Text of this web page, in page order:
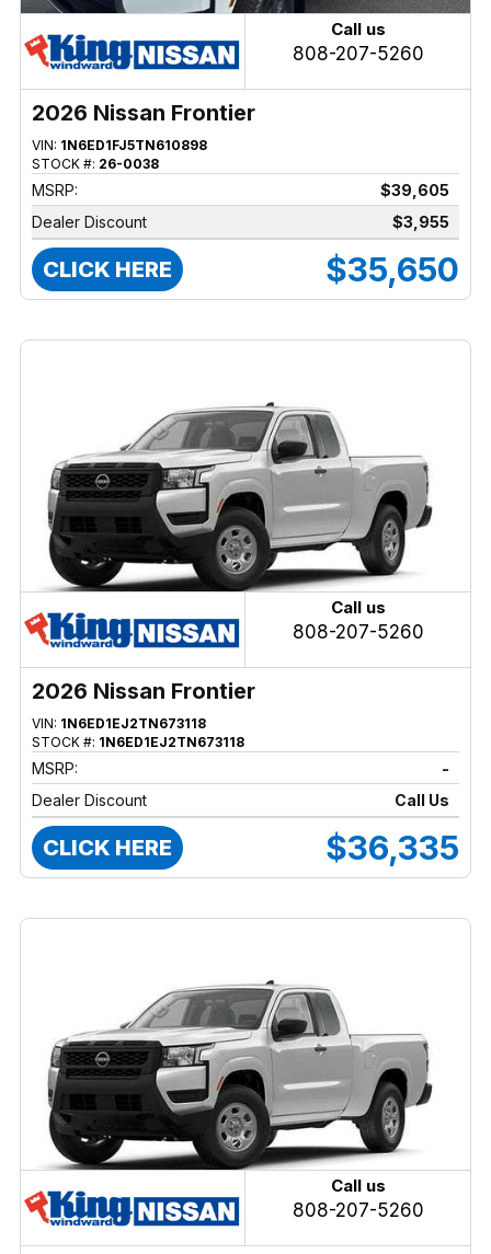
Call us
808-207-5260
2026 Nissan Frontier
VIN: 1N6ED1FJ5TN610898
STOCK #: 26-0038
MSRP:
$39,605
Dealer Discount
$3,955
CLICK HERE $35,650
Call us
808-207-5260
2026 Nissan Frontier
VIN: 1N6ED1EJ2TN673118
STOCK #: 1N6ED1EJ2TN673118
MSRP:
-
Dealer Discount
Call Us
CLICK HERE $36,335
Call us
808-207-5260